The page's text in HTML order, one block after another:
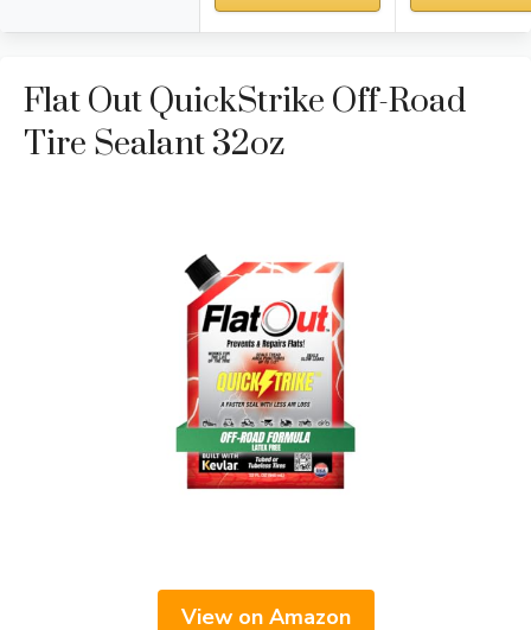
Flat Out QuickStrike Off-Road
Tire Sealant 32oz
View on Amazon